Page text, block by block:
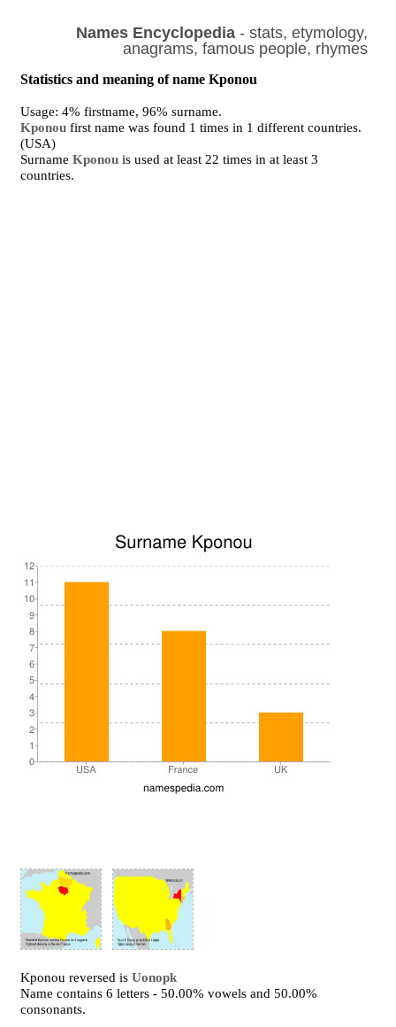
Names Encyclopedia- stats, etymology,
anagrams, famous people, rhymes
Statistics and meaning of name Kponou
Usage: 4% firstname, 96% surname.
Kponou first name was found 1 times in 1 different countries.
(USA)
SurnameKponou is used at least 22 times in at least 3
countries.
Kponou reversed isUonopk
Name contains 6 letters - 50.00% vowels and 50.00%
consonants.